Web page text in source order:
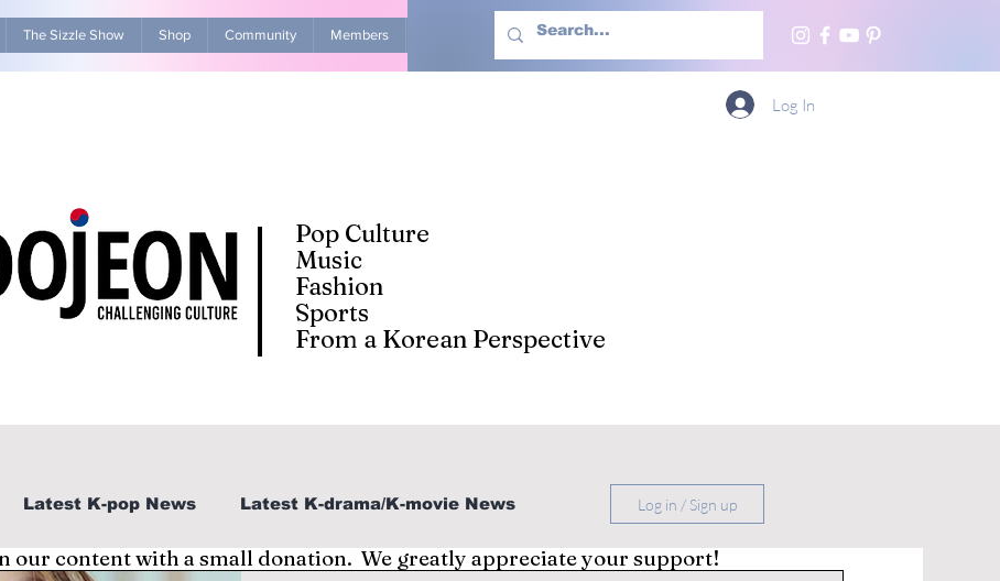
The Sizzle Show Shop Community Members Advertise With Us More
Pop Culture
Music
Fashion
Sports
From a Korean Perspective
Log In
Latest K-pop News Latest K-drama/K-movie News Log in / Sign up
our content with a small donation. We greatly appreciate your support!